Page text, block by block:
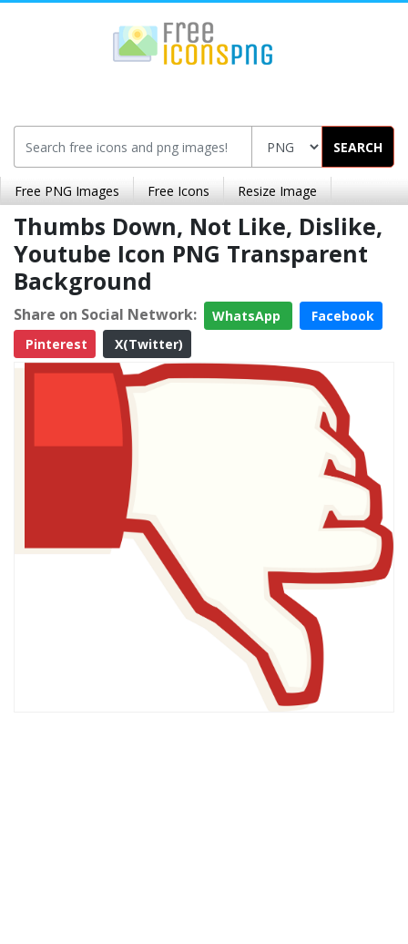
SEARCH
Free PNG Images Free Icons Resize Image
Thumbs Down, Not Like, Dislike,
Youtube Icon PNG Transparent
Background
Share on Social Network: WhatsApp
Facebook
Pinterest
X(Twitter)